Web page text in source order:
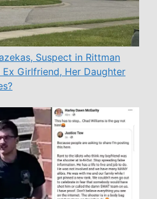
Suspect in Rittman
Girlfriend, Her Daughter